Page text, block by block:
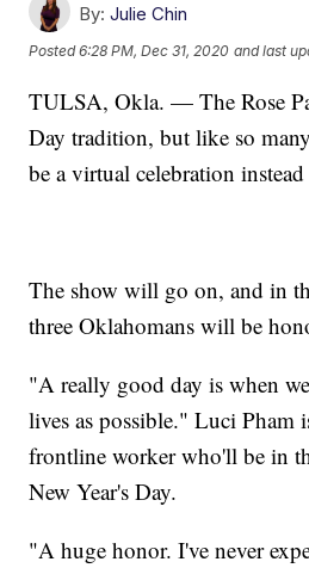
By: Julie Chin
Posted6:28 PM, Dec 31, 2020 and last
TULSA, Okla. — The Rose
Day tradition, but like so
be a virtual celebration
The show will go on, and in
three Oklahomans will be
"A really good day is when we
lives as possible." Luci Pham
frontline worker who'll be in
New Year's Day.
"A huge honor. I've never